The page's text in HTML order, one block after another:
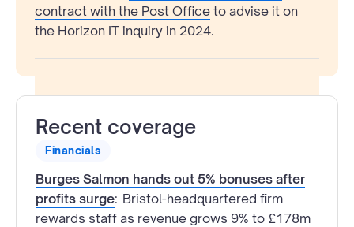
contract with the Post Office to advise it on
the Horizon IT inquiry in 2024.
Recent coverage
Financials
Burges Salmon hands out 5% bonuses after
profits surge: Bristol-headquartered firm
rewards staff as revenue grows 9% to £178m